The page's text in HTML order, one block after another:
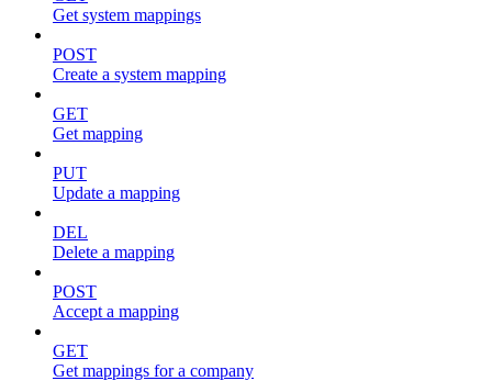
Get system mappings
POST
Create a system mapping
GET
Get mapping
PUT
Update a mapping
DEL
Delete a mapping
POST
Accept a mapping
GET
Get mappings for a company